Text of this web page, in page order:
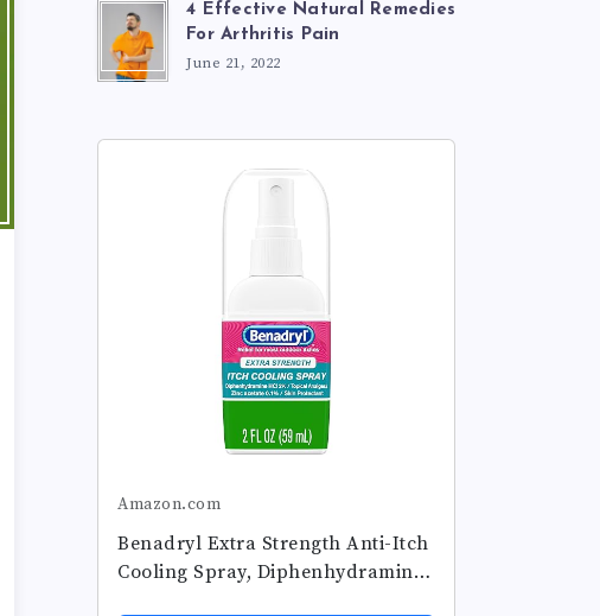
4 Effective Natural Remedies
For Arthritis Pain
June 21, 2022
Amazon.com
Benadryl Extra Strength Anti-Itch
Cooling Spray, Diphenhydramine